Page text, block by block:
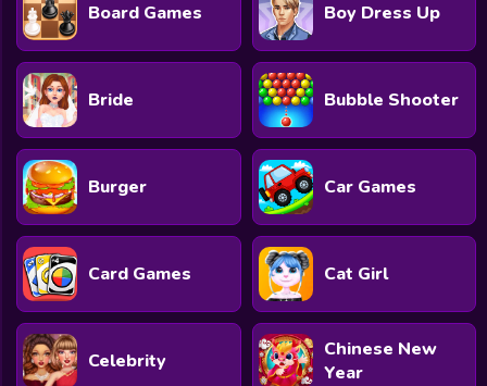
Board Games Boy Dress Up
Bride Bubble Shooter
Burger Car Games
Card Games Cat Girl
Celebrity
Chinese New
Year